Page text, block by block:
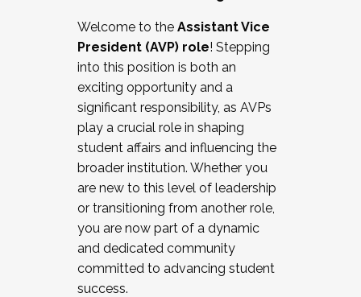
Working and operating with labor
relations/collective bargaining
Collaborating with academic affairs
Navigating politics
New laws and policies
Mental health of students/staff
...And much more.
JOIN A COHORT: We are now recruiting for
the Fall 2025 Cohort . Interested in joining a
cohort and/or becoming a Cohort
Facilitator complete the application by
December 5, 2025.
Welcome to the Assistant Vice
President (AVP) role! Stepping
into this position is both an
exciting opportunity and a
significant responsibility, as AVPs
play a crucial role in shaping
student affairs and influencing the
broader institution. Whether you
are new to this level of leadership
or transitioning from another role,
you are now part of a dynamic
and dedicated community
committed to advancing student
success.